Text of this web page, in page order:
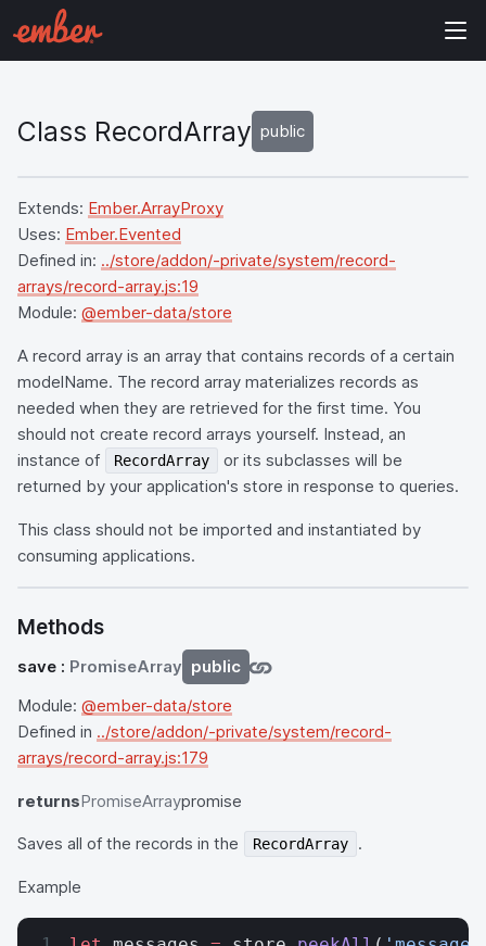
Class RecordArray public
Extends: Ember.ArrayProxy
Uses: Ember.Evented
Defined in: ../store/addon/-private/system/record-
arrays/record-array.js:19
Module: @ember-data/store
A record array is an array that contains records of a certain
modelName. The record array materializes records as
needed when they are retrieved for the first time. You
should not create record arrays yourself. Instead, an
instance of
RecordArray
or its subclasses will be
returned by your application's store in response to queries.
This class should not be imported and instantiated by
consuming applications.
Methods
save : PromiseArray public
Module: @ember-data/store
Defined in ../store/addon/-private/system/record-
arrays/record-array.js:179
returnsPromiseArraypromise
Saves all of the records in the RecordArray .
Example